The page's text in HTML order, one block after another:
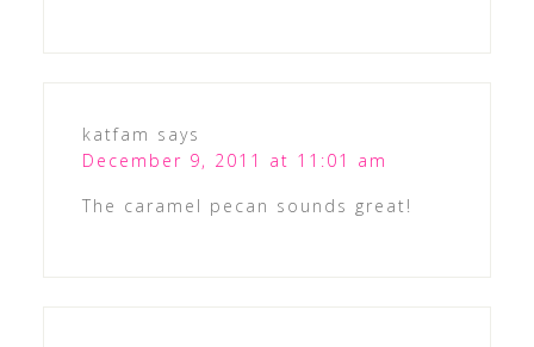
katfam says
December 9, 2011 at 11:01 am
The caramel pecan sounds great!